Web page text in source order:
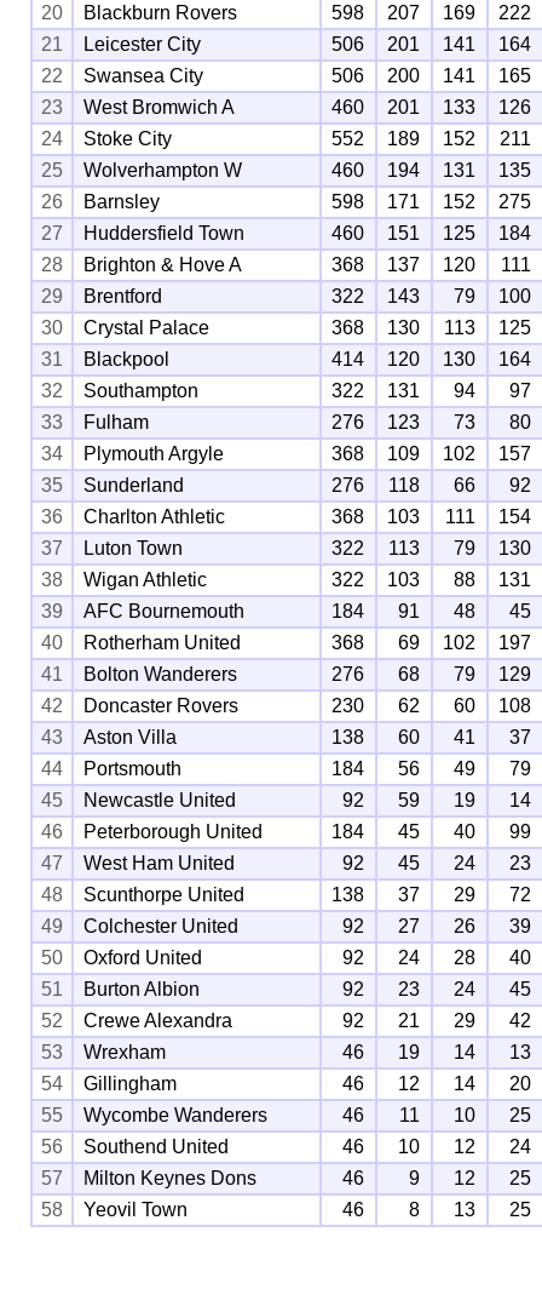
20
Blackburn Rovers 598 207 169
222
21
Leicester City 506 201 141
164
22
Swansea City 506 200 141
165
23
West Bromwich A 460 201 133
126
24
Stoke City 552 189 152
211
25
Wolverhampton W 460 194 131
135
26
Barnsley 598 171 152
275
27
Huddersfield Town 460 151 125
184
28
Brighton & Hove A 368 137 120
111
29
Brentford 322 143 79
100
30
Crystal Palace 368 130 113
125
31
Blackpool 414 120 130
164
32
Southampton 322 131 94
97
33
Fulham 276 123 73
80
34
Plymouth Argyle 368 109 102
157
35
Sunderland 276 118 66
92
36
Charlton Athletic 368 103 111
154
37
Luton Town 322 113 79
130
38
Wigan Athletic 322 103 88
131
39
AFC Bournemouth 184 91 48
45
40
Rotherham United 368 69 102
197
41
Bolton Wanderers 276 68 79
129
42
Doncaster Rovers 230 62 60
108
43
Aston Villa 138 60 41
37
44
Portsmouth 184 56 49
79
45
Newcastle United 92 59 19
14
46
Peterborough United 184 45 40
99
47
West Ham United 92 45 24
23
48
Scunthorpe United 138 37 29
72
49
Colchester United 92 27 26
39
50
Oxford United 92 24 28
40
51
Burton Albion 92 23 24
45
52
Crewe Alexandra 92 21 29
42
53
Wrexham 46 19 14
13
54
Gillingham 46 12 14
20
55
Wycombe Wanderers 46 11 10
25
56
Southend United 46 10 12
24
57
Milton Keynes Dons 46 9 12
25
58
Yeovil Town 46 8 13 25